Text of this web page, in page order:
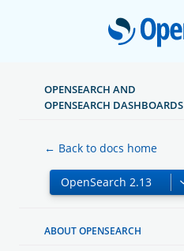
OPENSEARCH AND
OPENSEARCH DASHBOARDS
← Back to docs home
ABOUT OPENSEARCH